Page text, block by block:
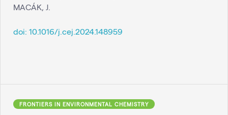
MACÁK, J.
doi: 10.1016/j.cej.2024.148959
FRONTIERS IN ENVIRONMENTAL CHEMISTRY